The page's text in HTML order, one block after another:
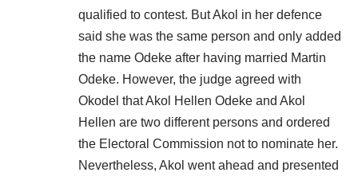
qualified to contest. But Akol in her defence
said she was the same person and only added
the name Odeke after having married Martin
Odeke. However, the judge agreed with
Okodel that Akol Hellen Odeke and Akol
Hellen are two different persons and ordered
the Electoral Commission not to nominate her.
Nevertheless, Akol went ahead and presented